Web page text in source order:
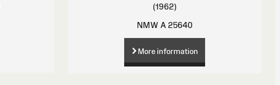
(1962)
NMW A 25640
More information